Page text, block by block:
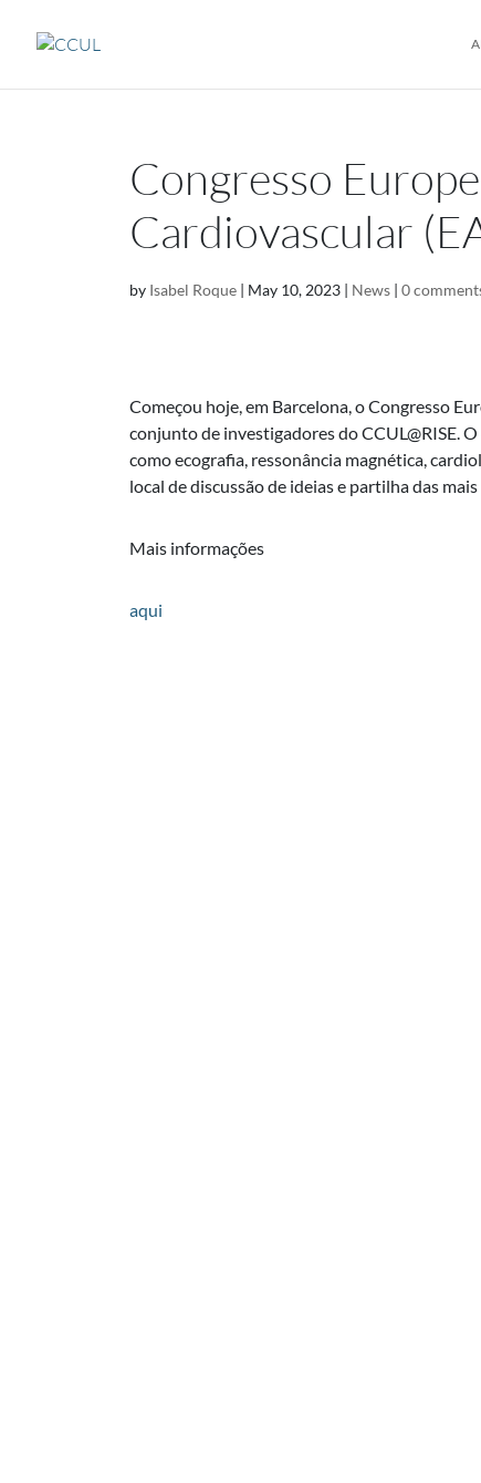
Congresso
Cardiovascular
by Isabel Roque | May 10, 2023 | News | 0
Começou hoje, em Barcelona, o Congresso
conjunto de investigadores do CCUL@RISE.
como ecografia, ressonância magnética,
local de discussão de ideias e partilha das
Mais informações
aqui